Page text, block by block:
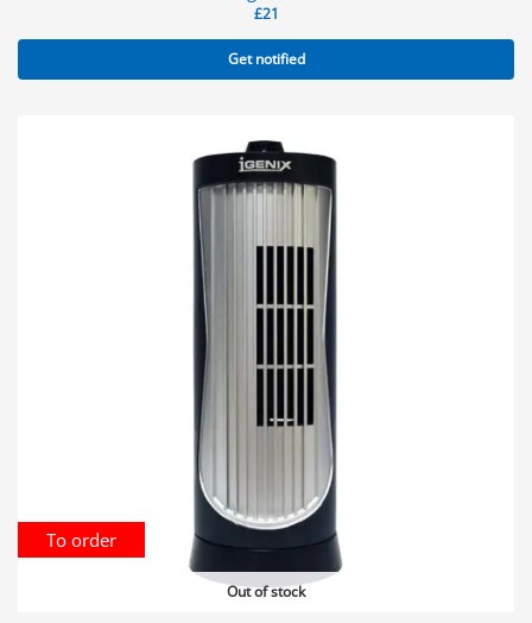
£21
Get notified
Out of stock
To order